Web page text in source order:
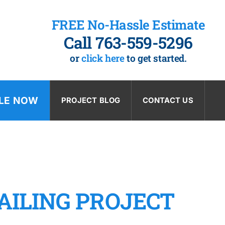
FREE No-Hassle Estimate
Call 763-559-5296
orclick hereto get started.
NOW PROJECT BLOG CONTACT US
PROJECT